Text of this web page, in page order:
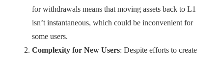
for withdrawals means that moving assets back to L1
isn’t instantaneous, which could be inconvenient for
some users.
Complexity for New Users: Despite efforts to create